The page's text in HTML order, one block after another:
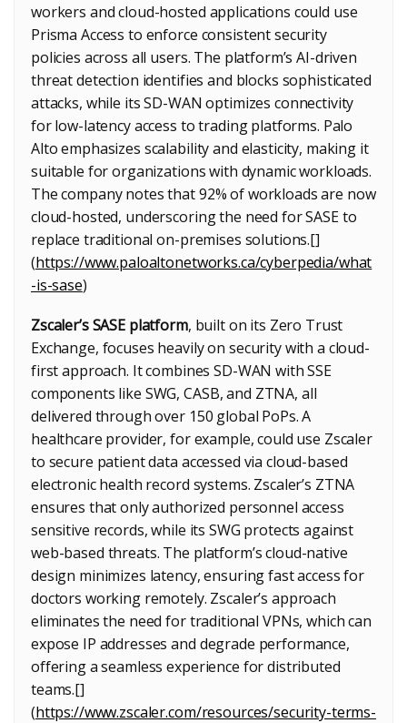
workers and cloud-hosted applications could use
Prisma Access to enforce consistent security
policies across all users. The platform’s AI-driven
threat detection identifies and blocks sophisticated
attacks, while its SD-WAN optimizes connectivity
for low-latency access to trading platforms. Palo
Alto emphasizes scalability and elasticity, making it
suitable for organizations with dynamic workloads.
The company notes that 92% of workloads are now
cloud-hosted, underscoring the need for SASE to
replace traditional on-premises solutions.[]
(https://www.paloaltonetworks.ca/cyberpedia/what
-is-sase)
Zscaler’s SASE platform, built on its Zero Trust
Exchange, focuses heavily on security with a cloud-
first approach. It combines SD-WAN with SSE
components like SWG, CASB, and ZTNA, all
delivered through over 150 global PoPs. A
healthcare provider, for example, could use Zscaler
to secure patient data accessed via cloud-based
electronic health record systems. Zscaler’s ZTNA
ensures that only authorized personnel access
sensitive records, while its SWG protects against
web-based threats. The platform’s cloud-native
design minimizes latency, ensuring fast access for
doctors working remotely. Zscaler’s approach
eliminates the need for traditional VPNs, which can
expose IP addresses and degrade performance,
offering a seamless experience for distributed
teams.[]
(https://www.zscaler.com/resources/security-terms-